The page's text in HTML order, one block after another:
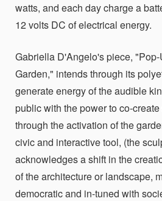
watts, and each day charge a
12 volts DC of electrical energy.
Gabriella D'Angelo's piece,
Garden," intends through its
generate energy of the audible
public with the power to co-
through the activation of the
civic and interactive tool, (the
acknowledges a shift in the
of the architecture or landscape,
democratic and in-tuned with